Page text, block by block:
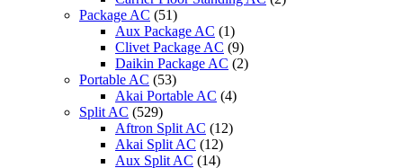
Package AC (51)
Aux Package AC (1)
Clivet Package AC (9)
Daikin Package AC (2)
Portable AC (53)
Akai Portable AC (4)
Split AC (529)
Aftron Split AC (12)
Akai Split AC (12)
Aux Split AC (14)